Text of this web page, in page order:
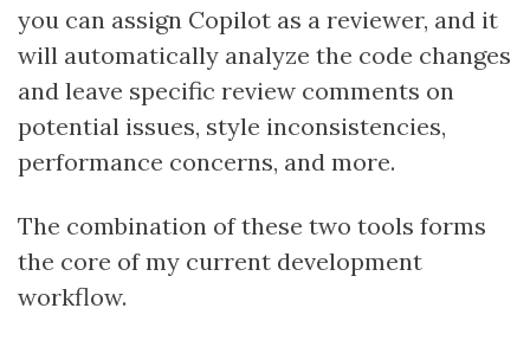
you can assign Copilot as a reviewer, and it
will automatically analyze the code changes
and leave specific review comments on
potential issues, style inconsistencies,
performance concerns, and more.
The combination of these two tools forms
the core of my current development
workflow.